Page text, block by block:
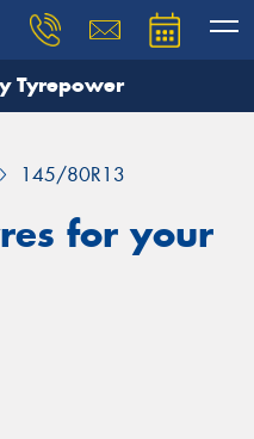
Tyrepower
145/80R13
for your
and our team will